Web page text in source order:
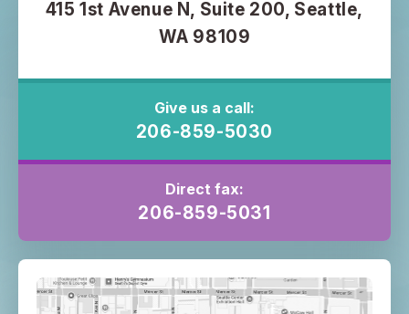
415 1st Avenue N, Suite 200, Seattle,
WA 98109
Give us a call:
206-859-5030
Direct fax:
206-859-5031